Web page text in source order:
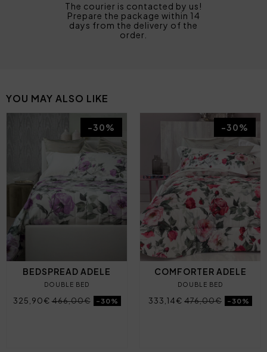
The courier is contacted by us!
Prepare the package within 14
days from the delivery of the
order.
YOU MAY ALSO LIKE
BEDSPREAD ADELE
DOUBLE BED
325,90€466,00€ -30%
-30%
COMFORTER ADELE
DOUBLE BED
333,14€ 476,00€ -30%
-30%